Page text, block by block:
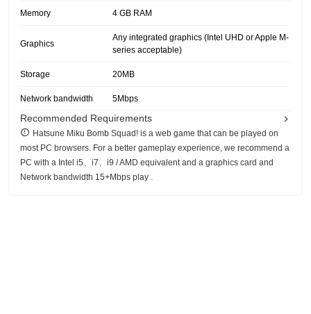
Memory 4 GB RAM
Graphics
Any integrated graphics (Intel UHD or Apple M-
series acceptable)
Storage 20MB
Network bandwidth 5Mbps
Recommended Requirements
Hatsune Miku Bomb Squad! is a web game that can be played on
most PC browsers. For a better gameplay experience, we recommend a
PC with a Intel i5、i7、i9 / AMD equivalent and a graphics card and
Network bandwidth 15+Mbps play .